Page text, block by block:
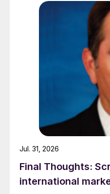
pressure from EU quota
Final Thoughts:
international
Jul. 31, 2026